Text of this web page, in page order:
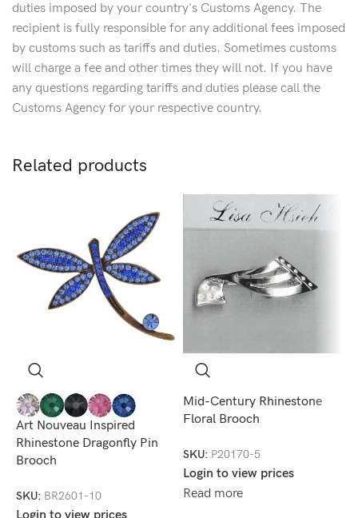
duties imposed by your country's Customs Agency. The
recipient is fully responsible for any additional fees imposed
by customs such as tariffs and duties. Sometimes customs
will charge a fee and other times they will not. If you have
any questions regarding tariffs and duties please call the
Customs Agency for your respective country.
Related products
Art Nouveau Inspired
Rhinestone Dragonfly Pin
Brooch
SKU: BR2601-10
Mid-Century Rhinestone
Floral Brooch
SKU: P20170-5
Login to view prices
Read more